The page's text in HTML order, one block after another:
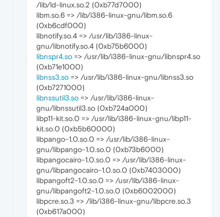
/lib/ld-linux.so.2 (0xb77d7000)
libm.so.6 => /lib/i386-linux-gnu/libm.so.6
(0xb6cdf000)
libnotify.so.4 => /usr/lib/i386-linux-
gnu/libnotify.so.4 (0xb75b6000)
libnspr4.so => /usr/lib/i386-linux-gnu/libnspr4.so
(0xb71e1000)
libnss3.so => /usr/lib/i386-linux-gnu/libnss3.so
(0xb7271000)
libnssutil3.so => /usr/lib/i386-linux-
gnu/libnssutil3.so (0xb724a000)
libp11-kit.so.0 => /usr/lib/i386-linux-gnu/libp11-
kit.so.0 (0xb5b60000)
libpango-1.0.so.0 => /usr/lib/i386-linux-
gnu/libpango-1.0.so.0 (0xb73b6000)
libpangocairo-1.0.so.0 => /usr/lib/i386-linux-
gnu/libpangocairo-1.0.so.0 (0xb7403000)
libpangoft2-1.0.so.0 => /usr/lib/i386-linux-
gnu/libpangoft2-1.0.so.0 (0xb6002000)
libpcre.so.3 => /lib/i386-linux-gnu/libpcre.so.3
(0xb617a000)